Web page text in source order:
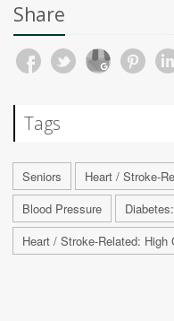
Share
Tags
Seniors Heart / Stroke-
Blood Pressure
Heart / Stroke-Related: High